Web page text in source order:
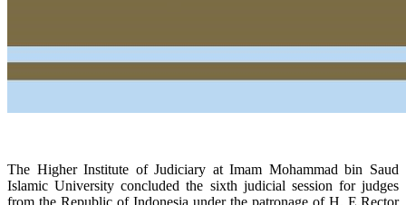
The Higher Institute of Judiciary at Imam Mohammad bin Saud
Islamic University concluded the sixth judicial session for judges
from the Republic of Indonesia under the patronage of H. E.Rector